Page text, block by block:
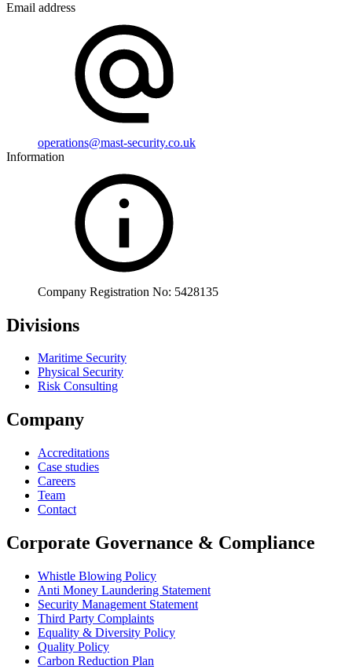
Email address
operations@mast-security.co.uk
Information
Company Registration No: 5428135
Divisions
Maritime Security
Physical Security
Risk Consulting
Company
Accreditations
Case studies
Careers
Team
Contact
Corporate Governance & Compliance
Whistle Blowing Policy
Anti Money Laundering Statement
Security Management Statement
Third Party Complaints
Equality & Diversity Policy
Quality Policy
Carbon Reduction Plan